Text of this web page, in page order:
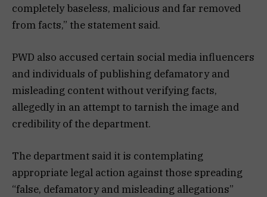
completely baseless, malicious and far removed
from facts,” the statement said.
PWD also accused certain social media influencers
and individuals of publishing defamatory and
misleading content without verifying facts,
allegedly in an attempt to tarnish the image and
credibility of the department.
The department said it is contemplating
appropriate legal action against those spreading
“false, defamatory and misleading allegations”